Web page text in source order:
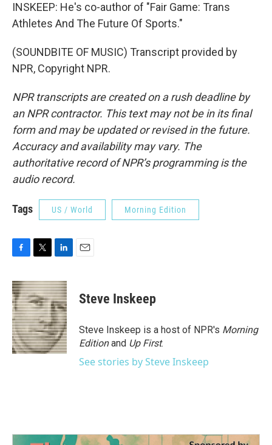
INSKEEP: He's co-author of "Fair Game: Trans
Athletes And The Future Of Sports."
(SOUNDBITE OF MUSIC) Transcript provided by
NPR, Copyright NPR.
NPR transcripts are created on a rush deadline by
an NPR contractor. This text may not be in its final
form and may be updated or revised in the future.
Accuracy and availability may vary. The
authoritative record of NPR’s programming is the
audio record.
Tags US / World Morning Edition
c
e
b
o
o
k
i
t
t
e
r
n
k
e
d
I
n
Steve Inskeep
Steve Inskeep is a host of NPR's Morning
Editionand Up First.
See stories by Steve Inskeep